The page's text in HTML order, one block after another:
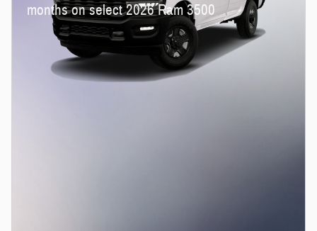
months on select 2026 Ram 3500